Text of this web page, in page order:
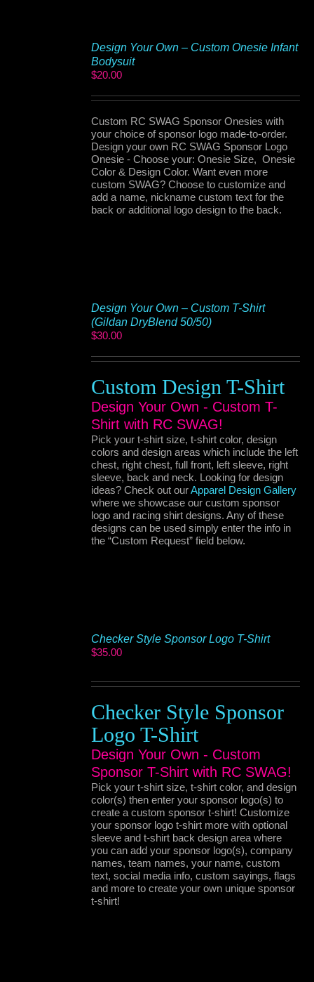
Design Your Own – Custom Onesie Infant
Bodysuit
$20.00
Custom RC SWAG Sponsor Onesies with
your choice of sponsor logo made-to-order.
Design your own RC SWAG Sponsor Logo
Onesie - Choose your: Onesie Size, Onesie
Color & Design Color. Want even more
custom SWAG? Choose to customize and
add a name, nickname custom text for the
back or additional logo design to the back.
Design Your Own – Custom T-Shirt
(Gildan DryBlend 50/50)
$30.00
Custom Design T-Shirt
Design Your Own - Custom T-
Shirt with RC SWAG!
Pick your t-shirt size, t-shirt color, design
colors and design areas which include the left
chest, right chest, full front, left sleeve, right
sleeve, back and neck. Looking for design
ideas? Check out ourApparel Design Gallery
where we showcase our custom sponsor
logo and racing shirt designs. Any of these
designs can be used simply enter the info in
the “Custom Request” field below.
Checker Style Sponsor Logo T-Shirt
$35.00
Checker Style Sponsor
Logo T-Shirt
Design Your Own - Custom
Sponsor T-Shirt with RC SWAG!
Pick your t-shirt size, t-shirt color, and design
color(s) then enter your sponsor logo(s) to
create a custom sponsor t-shirt! Customize
your sponsor logo t-shirt more with optional
sleeve and t-shirt back design area where
you can add your sponsor logo(s), company
names, team names, your name, custom
text, social media info, custom sayings, flags
and more to create your own unique sponsor
t-shirt!